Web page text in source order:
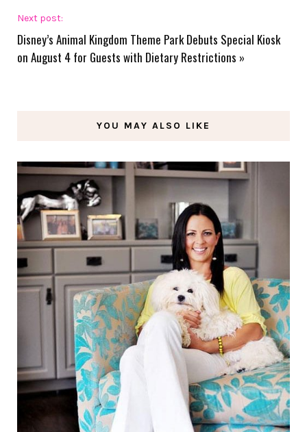
Next post:
Disney’s Animal Kingdom Theme Park Debuts Special Kiosk
on August 4 for Guests with Dietary Restrictions »
YOU MAY ALSO LIKE